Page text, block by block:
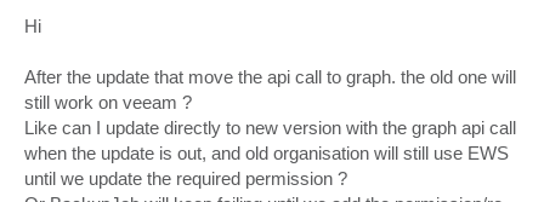
s
t
Hi
After the update that move the api call to graph. the old one will
still work on veeam ?
Like can I update directly to new version with the graph api call
when the update is out, and old organisation will still use EWS
until we update the required permission ?